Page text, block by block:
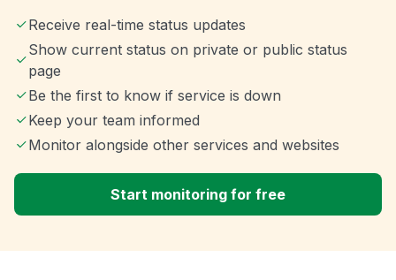
Receive real-time status updates
Show current status on private or public status
page
Be the first to know if service is down
Keep your team informed
Monitor alongside other services and websites
Start monitoring for free